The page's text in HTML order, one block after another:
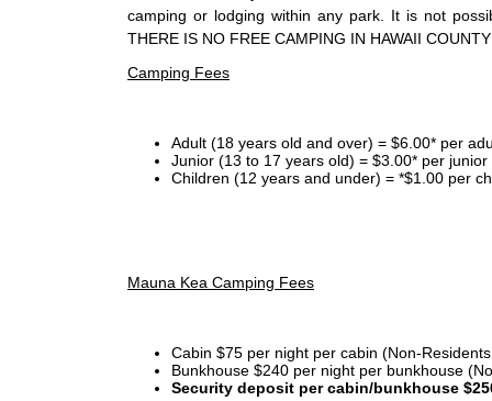
camping or lodging within any park. It is not
THERE IS NO FREE CAMPING IN HAWAII
Camping Fees
Adult (18 years old and over) = $6.00* per
Junior (13 to 17 years old) = $3.00* per
Children (12 years and under) = *$1.00 per
Mauna Kea Camping Fees
Cabin $75 per night per cabin (Non-
Bunkhouse $240 per night per bunkhouse
Security deposit per cabin/bunkhouse